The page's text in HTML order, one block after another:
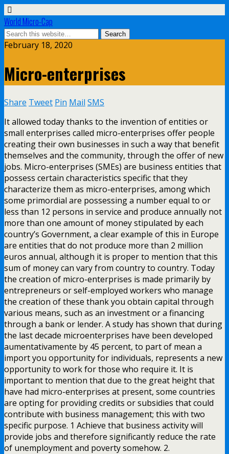
World Micro-Cap
February 18, 2020
Micro-enterprises
Share Tweet Pin Mail SMS
It allowed today thanks to the invention of entities or
small enterprises called micro-enterprises offer people
creating their own businesses in such a way that benefit
themselves and the community, through the offer of new
jobs. Micro-enterprises (SMEs) are business entities that
possess certain characteristics specific that they
characterize them as micro-enterprises, among which
some primordial are possessing a number equal to or
less than 12 persons in service and produce annually not
more than one amount of money stipulated by each
country’s Government, a clear example of this in Europe
are entities that do not produce more than 2 million
euros annual, although it is proper to mention that this
sum of money can vary from country to country. Today
the creation of micro-enterprises is made primarily by
entrepreneurs or self-employed workers who manage
the creation of these thank you obtain capital through
various means, such as an investment or a financing
through a bank or lender. A study has shown that during
the last decade microenterprises have been developed
aumentativamente by 45 percent, to part of mean a
import you opportunity for individuals, represents a new
opportunity to work for those who require it. It is
important to mention that due to the great height that
have had micro-enterprises at present, some countries
are opting for providing credits or subsidies that could
contribute with business management; this with two
specific purpose. 1 Achieve that business activity will
provide jobs and therefore significantly reduce the rate
of unemployment and poverty somehow. 2.